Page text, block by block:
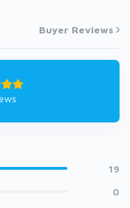
Buyer Reviews
19
0